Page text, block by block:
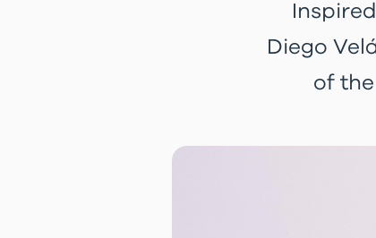
Diego
of